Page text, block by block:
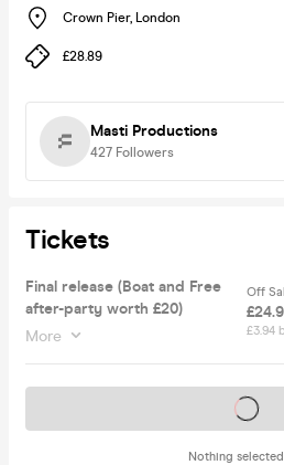
Crown Pier, London
£28.89
Masti Productions
427 Followers
Tickets
Final release (Boat and Free
after-party worth £20)
More
Off
£3.94
Nothing
Tickets on sale